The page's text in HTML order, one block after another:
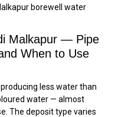
borewell water
Malkapur — Pipe
When to Use
less water than
water — almost
The deposit type varies